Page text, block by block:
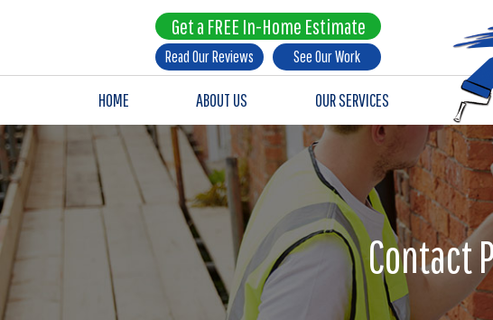
Get a FREE In-Home Estimate
Read Our Reviews See Our Work
HOME ABOUT US OUR SERVICES
Contact